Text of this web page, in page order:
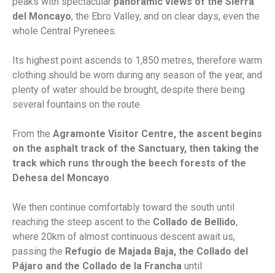
del Moncayo, the Ebro Valley, and on clear days, even the
whole Central Pyrenees.
Its highest point ascends to 1,850 metres, therefore warm
clothing should be worn during any season of the year, and
plenty of water should be brought, despite there being
several fountains on the route.
From the Agramonte Visitor Centre, the ascent begins
on the asphalt track of the Sanctuary, then taking the
track which runs through the beech forests of the
Dehesa del Moncayo.
We then continue comfortably toward the south until
reaching the steep ascent to the Collado de Bellido,
where 20km of almost continuous descent await us,
passing the Refugio de Majada Baja, the Collado del
Pájaro and the Collado de la Francha until